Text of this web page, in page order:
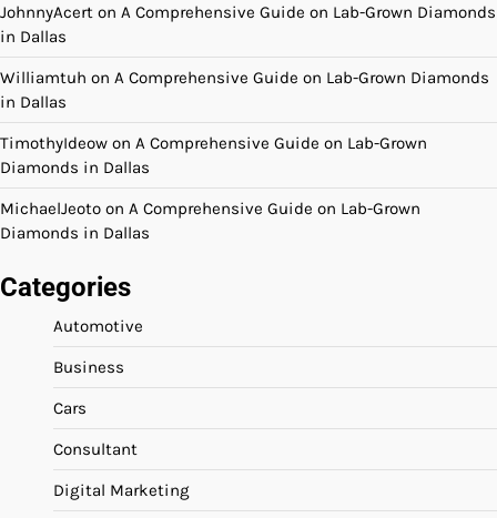
JohnnyAcert on A Comprehensive Guide on Lab-Grown Diamonds
in Dallas
Williamtuh on A Comprehensive Guide on Lab-Grown Diamonds
in Dallas
TimothyIdeow on A Comprehensive Guide on Lab-Grown
Diamonds in Dallas
MichaelJeoto on A Comprehensive Guide on Lab-Grown
Diamonds in Dallas
Categories
Automotive
Business
Cars
Consultant
Digital Marketing